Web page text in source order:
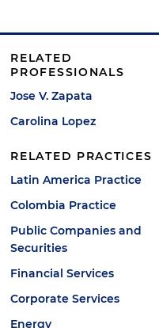
RELATED
PROFESSIONALS
Jose V. Zapata
Carolina Lopez
RELATED PRACTICES
Latin America Practice
Colombia Practice
Public Companies and
Securities
Financial Services
Corporate Services
Energy